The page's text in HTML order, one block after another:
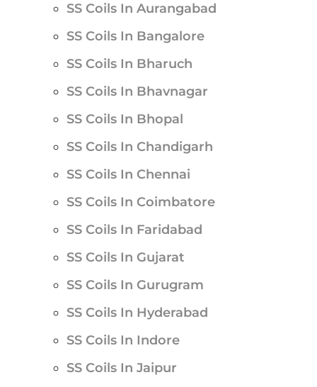
SS Coils In Aurangabad
SS Coils In Bangalore
SS Coils In Bharuch
SS Coils In Bhavnagar
SS Coils In Bhopal
SS Coils In Chandigarh
SS Coils In Chennai
SS Coils In Coimbatore
SS Coils In Faridabad
SS Coils In Gujarat
SS Coils In Gurugram
SS Coils In Hyderabad
SS Coils In Indore
SS Coils In Jaipur